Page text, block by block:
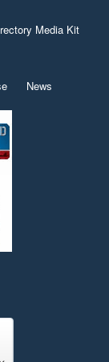
Media Kit
News